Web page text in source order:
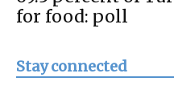
for food: poll
Stay connected